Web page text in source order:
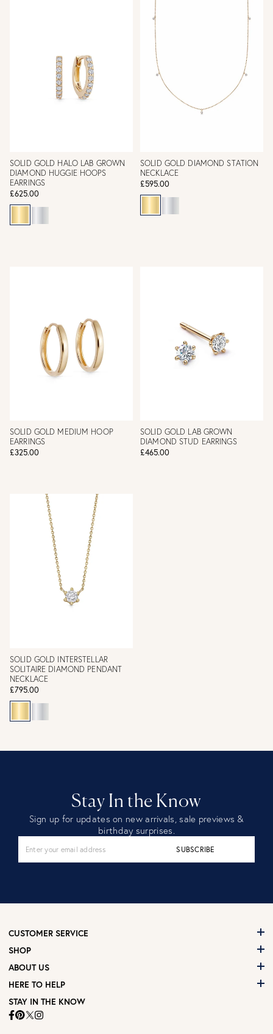
SOLID GOLD HALO LAB GROWN
DIAMOND HUGGIE HOOPS
EARRINGS
£625.00
SOLID GOLD DIAMOND STATION
NECKLACE
£595.00
SOLID GOLD MEDIUM HOOP
EARRINGS
£325.00
SOLID GOLD LAB GROWN
DIAMOND STUD EARRINGS
£465.00
SOLID GOLD INTERSTELLAR
SOLITAIRE DIAMOND PENDANT
NECKLACE
£795.00
Stay In the Know
Sign up for updates on new arrivals, sale previews &
birthday surprises.
SUBSCRIBE
CUSTOMER SERVICE
SHOP
ABOUT US
HERE TO HELP
STAY IN THE KNOW